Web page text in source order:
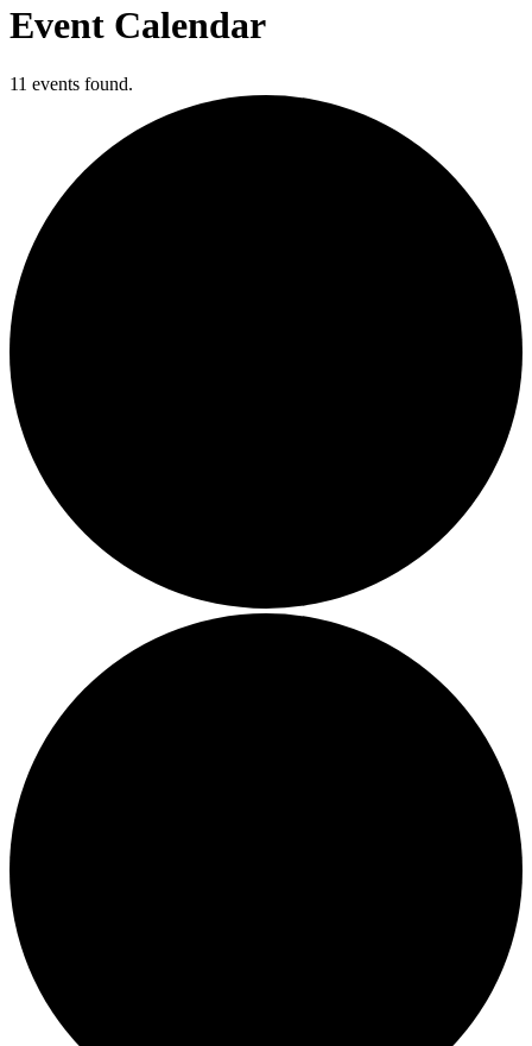
Event Calendar
11 events found.